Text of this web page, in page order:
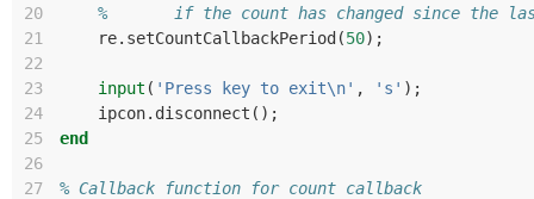
20
%       if the count has changed since the
21
re. setCountCallbackPeriod (50);
22
23
input ( 'Press key to exit\n' , 's' );
24
ipcon. disconnect ();
25
end
26
27
% Callback function for count callback